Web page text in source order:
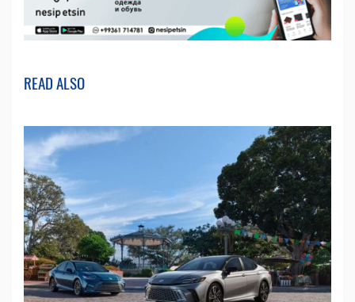
READ ALSO